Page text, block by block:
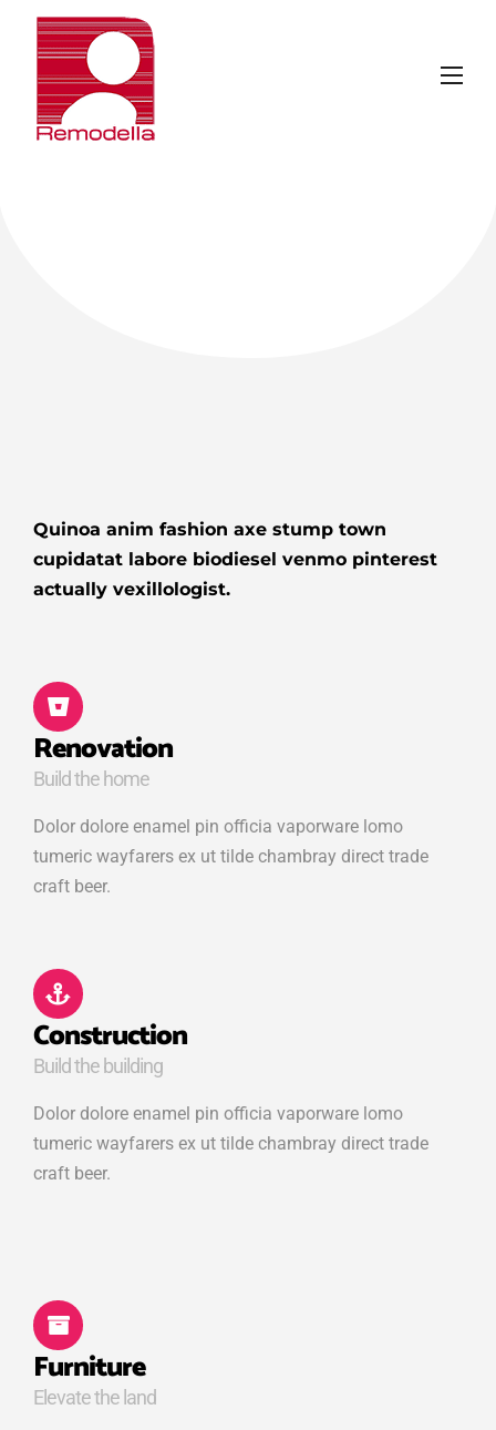
Quinoa anim fashion axe stump town
cupidatat labore biodiesel venmo pinterest
actually vexillologist.
Renovation
Build the home
Dolor dolore enamel pin officia vaporware lomo
tumeric wayfarers ex ut tilde chambray direct trade
craft beer.
Construction
Build the building
Dolor dolore enamel pin officia vaporware lomo
tumeric wayfarers ex ut tilde chambray direct trade
craft beer.
Furniture
Elevate the land